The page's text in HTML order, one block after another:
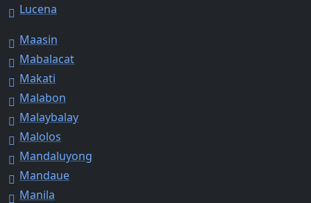
Lucena
Maasin
Mabalacat
Makati
Malabon
Malaybalay
Malolos
Mandaluyong
Mandaue
Manila